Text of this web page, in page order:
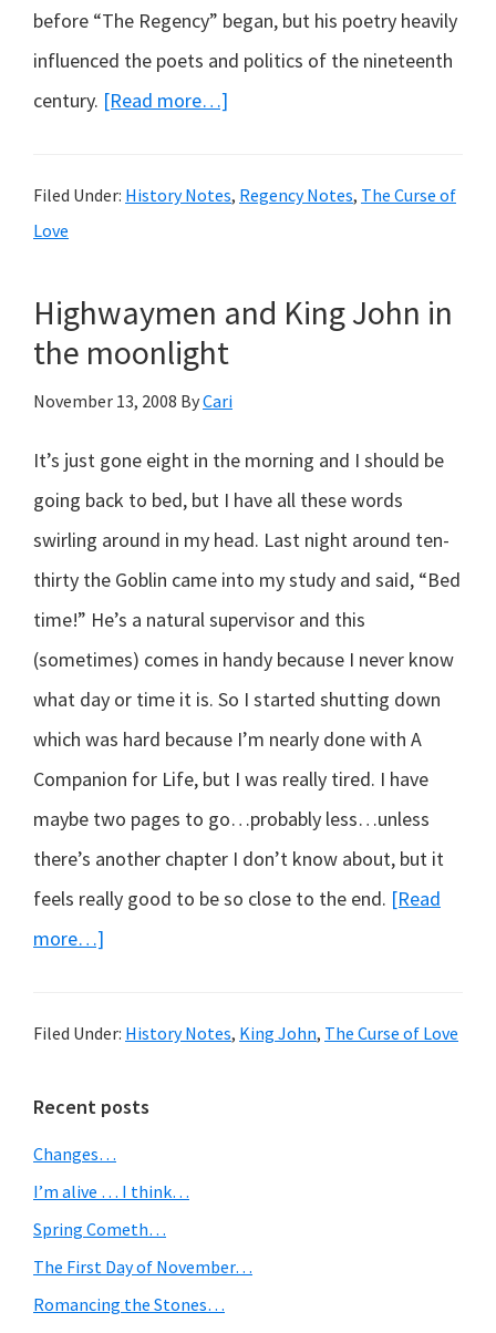
before “The Regency” began, but his poetry heavily
influenced the poets and politics of the nineteenth
century. [Read more…]
Filed Under: History Notes, Regency Notes, The Curse of
Love
Highwaymen and King John in
the moonlight
November 13, 2008 ByCari
It’s just gone eight in the morning and I should be
going back to bed, but I have all these words
swirling around in my head. Last night around ten-
thirty the Goblin came into my study and said, “Bed
time!” He’s a natural supervisor and this
(sometimes) comes in handy because I never know
what day or time it is. So I started shutting down
which was hard because I’m nearly done with A
Companion for Life, but I was really tired. I have
maybe two pages to go…probably less…unless
there’s another chapter I don’t know about, but it
feels really good to be so close to the end. [Read
more…]
John
Filed Under: History Notes, King John, The Curse of Love
Primary
Sidebar
Recent posts
Changes…
I’m alive … I think…
Spring Cometh…
The First Day of November…
Romancing the Stones…